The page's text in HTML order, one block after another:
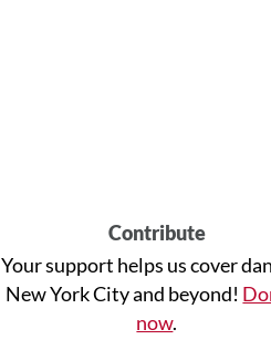
Contribute
Your support helps us cover
New York City and beyond!
now.